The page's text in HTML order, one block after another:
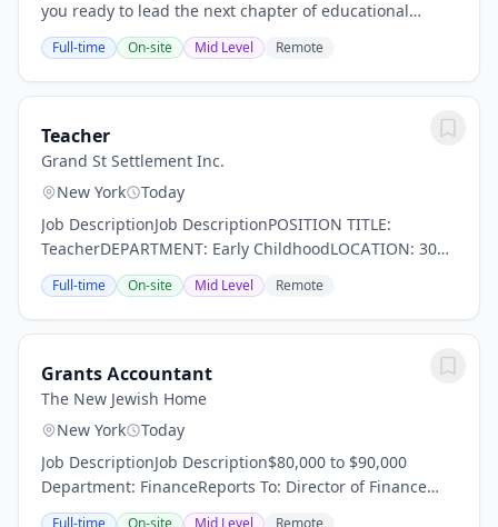
you ready to lead the next chapter of educational
excellence? At Zeta, we pursue an unprecedented
combination of high academic achievement and...
Full-time On-site Mid Level Remote
Teacher
Grand St Settlement Inc.
New York
Today
Job DescriptionJob DescriptionPOSITION TITLE:
TeacherDEPARTMENT: Early ChildhoodLOCATION: 300
Delancey StreetREPORTS TO: Early Childhood
DirectorSALARY: Range: $63,653-77,269- As per the
union...
Full-time On-site Mid Level Remote
Grants Accountant
The New Jewish Home
New York
Today
Job DescriptionJob Description$80,000 to $90,000
Department: FinanceReports To: Director of Finance
Position Summary The New Jewish Home (TNJH) is
Full-time On-site Mid Level Remote